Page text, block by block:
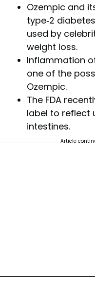
Ozempic and
type-2
used by
weight loss.
Inflammation
one of the
Ozempic.
The FDA
label to reflect
intestines.
Article